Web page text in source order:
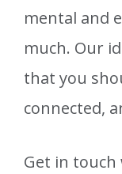
mental and
much. Our
that you
connected,
Get in